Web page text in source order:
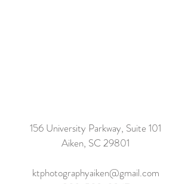
156 University Parkway, Suite 101
Aiken, SC 29801
ktphotographyaiken@gmail.com